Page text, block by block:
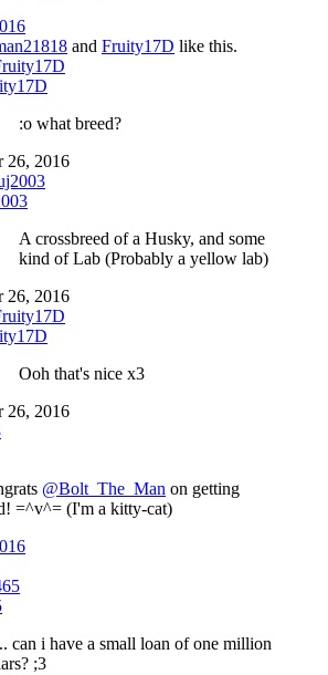
and Fruity17D like this.
:o what breed?
26, 2016
A crossbreed of a Husky, and some
kind of Lab (Probably a yellow lab)
26, 2016
Ooh that's nice x3
26, 2016
@Bolt_The_Man on getting
=^v^= (I'm a kitty-cat)
can i have a small loan of one million
;3